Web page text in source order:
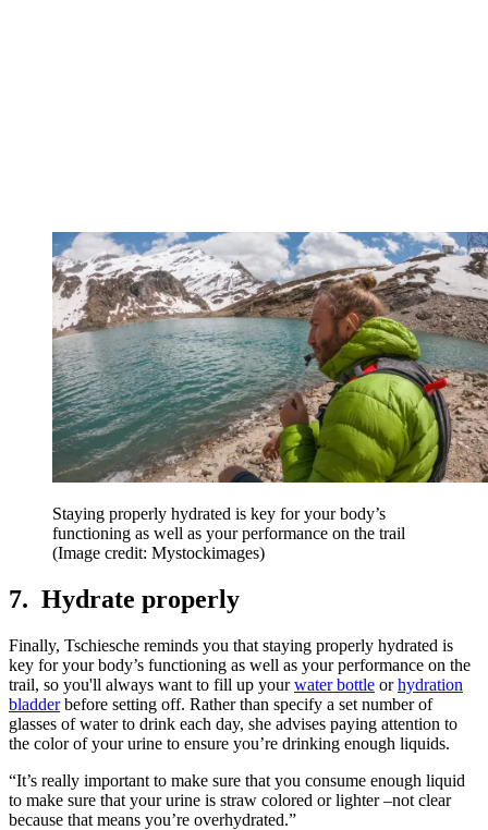
Staying properly hydrated is key for your body’s
functioning as well as your performance on the trail
(Image credit: Mystockimages)
7. Hydrate properly
Finally, Tschiesche reminds you that staying properly hydrated is
key for your body’s functioning as well as your performance on the
trail, so you'll always want to fill up yourwater bottle orhydration
bladderbefore setting off. Rather than specify a set number of
glasses of water to drink each day, she advises paying attention to
the color of your urine to ensure you’re drinking enough liquids.
“It’s really important to make sure that you consume enough liquid
to make sure that your urine is straw colored or lighter –not clear
because that means you’re overhydrated.”